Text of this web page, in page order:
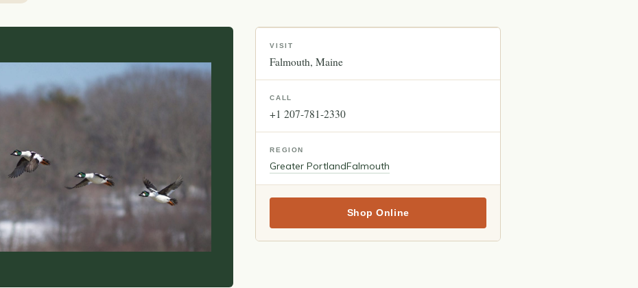
VISIT
Falmouth Maine
CALL
+1 207-781-2330
REGION
Greater PortlandFalmouth
Shop Online